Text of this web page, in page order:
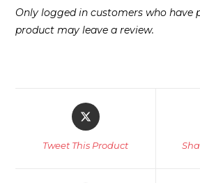
Only logged in customers who have
product may leave a review.
Opens
in
Tweet This Product